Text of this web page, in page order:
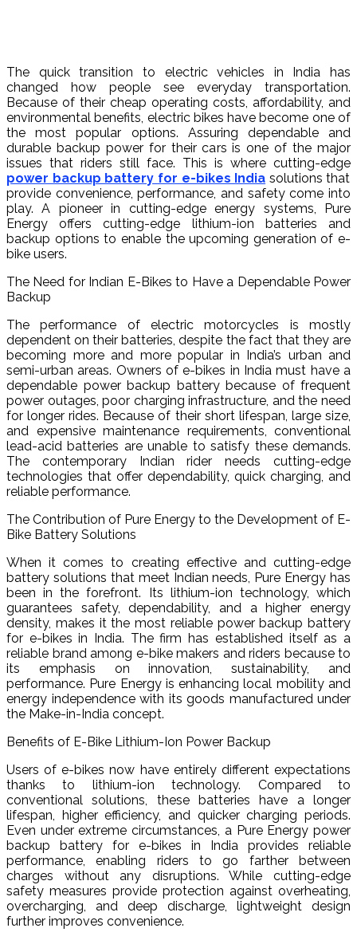
The quick transition to electric vehicles in India has
changed how people see everyday transportation.
Because of their cheap operating costs, affordability, and
environmental benefits, electric bikes have become one of
the most popular options. Assuring dependable and
durable backup power for their cars is one of the major
issues that riders still face. This is where cutting-edge
power backup battery for e-bikes India solutions that
provide convenience, performance, and safety come into
play. A pioneer in cutting-edge energy systems, Pure
Energy offers cutting-edge lithium-ion batteries and
backup options to enable the upcoming generation of e-
bike users.
The Need for Indian E-Bikes to Have a Dependable Power
Backup
The performance of electric motorcycles is mostly
dependent on their batteries, despite the fact that they are
becoming more and more popular in India’s urban and
semi-urban areas. Owners of e-bikes in India must have a
dependable power backup battery because of frequent
power outages, poor charging infrastructure, and the need
for longer rides. Because of their short lifespan, large size,
and expensive maintenance requirements, conventional
lead-acid batteries are unable to satisfy these demands.
The contemporary Indian rider needs cutting-edge
technologies that offer dependability, quick charging, and
reliable performance.
The Contribution of Pure Energy to the Development of E-
Bike Battery Solutions
When it comes to creating effective and cutting-edge
battery solutions that meet Indian needs, Pure Energy has
been in the forefront. Its lithium-ion technology, which
guarantees safety, dependability, and a higher energy
density, makes it the most reliable power backup battery
for e-bikes in India. The firm has established itself as a
reliable brand among e-bike makers and riders because to
its emphasis on innovation, sustainability, and
performance. Pure Energy is enhancing local mobility and
energy independence with its goods manufactured under
the Make-in-India concept.
Benefits of E-Bike Lithium-Ion Power Backup
Users of e-bikes now have entirely different expectations
thanks to lithium-ion technology. Compared to
conventional solutions, these batteries have a longer
lifespan, higher efficiency, and quicker charging periods.
Even under extreme circumstances, a Pure Energy power
backup battery for e-bikes in India provides reliable
performance, enabling riders to go farther between
charges without any disruptions. While cutting-edge
safety measures provide protection against overheating,
overcharging, and deep discharge, lightweight design
further improves convenience.